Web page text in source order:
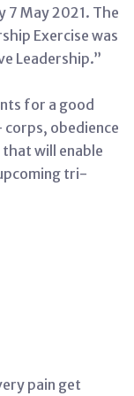
7 May 2021. The
Exercise was
Leadership.”
for a good
obedience
will enable
tri-
pain get